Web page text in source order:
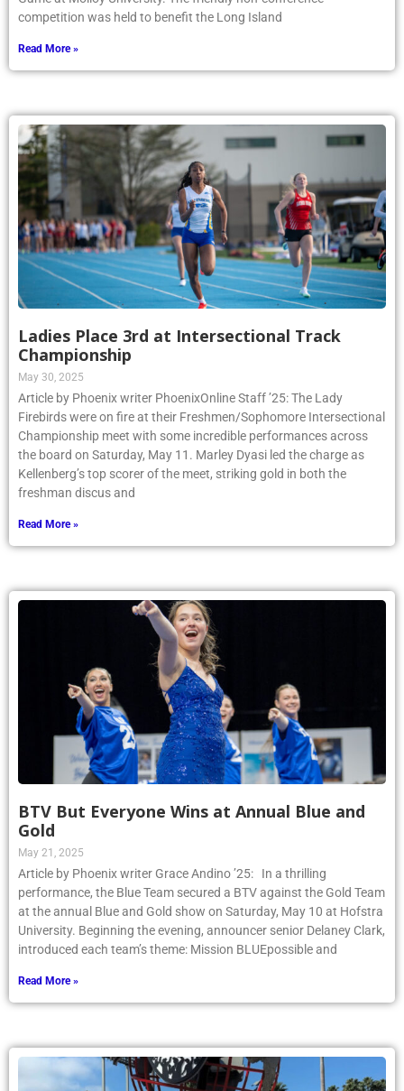
competition was held to benefit the Long Island
Read More »
Ladies Place 3rd at Intersectional Track
Championship
May 30, 2025
Article by Phoenix writer PhoenixOnline Staff ’25: The Lady
Firebirds were on fire at their Freshmen/Sophomore Intersectional
Championship meet with some incredible performances across
the board on Saturday, May 11. Marley Dyasi led the charge as
Kellenberg’s top scorer of the meet, striking gold in both the
freshman discus and
Read More »
BTV But Everyone Wins at Annual Blue and
Gold
May 21, 2025
Article by Phoenix writer Grace Andino ’25: In a thrilling
performance, the Blue Team secured a BTV against the Gold Team
at the annual Blue and Gold show on Saturday, May 10 at Hofstra
University. Beginning the evening, announcer senior Delaney Clark,
introduced each team’s theme: Mission BLUEpossible and
Read More »